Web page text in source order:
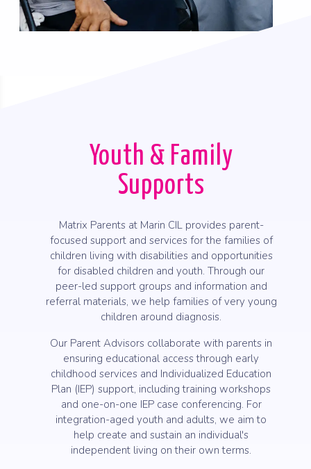
Youth & Family
Supports
Matrix Parents at Marin CIL provides parent-
focused support and services for the families of
children living with disabilities and opportunities
for disabled children and youth. Through our
peer-led support groups and information and
referral materials, we help families of very young
children around diagnosis.
Our Parent Advisors collaborate with parents in
ensuring educational access through early
childhood services and Individualized Education
Plan (IEP) support, including training workshops
and one-on-one IEP case conferencing. For
integration-aged youth and adults, we aim to
help create and sustain an individual's
independent living on their own terms.